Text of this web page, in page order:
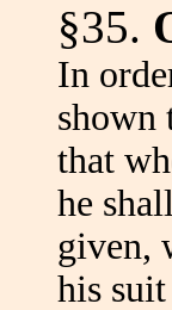
§35.
In
shown
that
he
given,
his